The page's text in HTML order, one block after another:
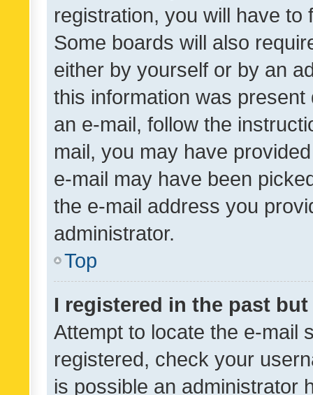
registration, you will have
Some boards will also
either by yourself or by an
this information was
an e-mail, follow the
mail, you may have
e-mail may have been
the e-mail address you
administrator.
Top
I registered in the past
Attempt to locate the e-mail
registered, check your
is possible an administrator